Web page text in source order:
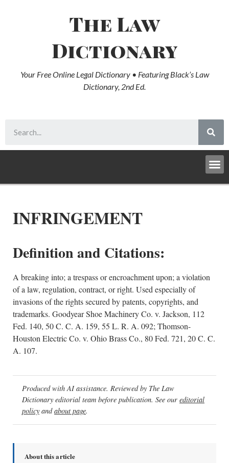
The Law
Dictionary
Your Free Online Legal Dictionary • Featuring Black’s Law
Dictionary, 2nd Ed.
INFRINGEMENT
Definition and Citations:
A breaking into; a trespass or encroachment upon; a violation
of a law, regulation, contract, or right. Used especially of
invasions of the rights secured by patents, copyrights, and
trademarks. Goodyear Shoe Machinery Co. v. Jackson, 112
Fed. 140, 50 C. C. A. 159, 55 L. R. A. 092; Thomson-
Houston Electric Co. v. Ohio Brass Co., 80 Fed. 721, 20 C. C.
A. 107.
Produced with AI assistance. Reviewed by The Law
Dictionary editorial team before publication. See our editorial
policy andabout page.
About this article